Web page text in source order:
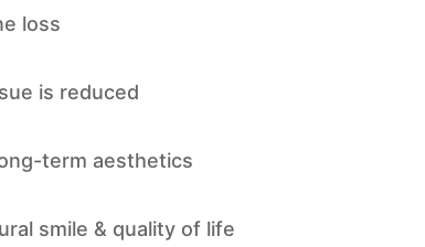
loss
is reduced
term aesthetics
smile & quality of life